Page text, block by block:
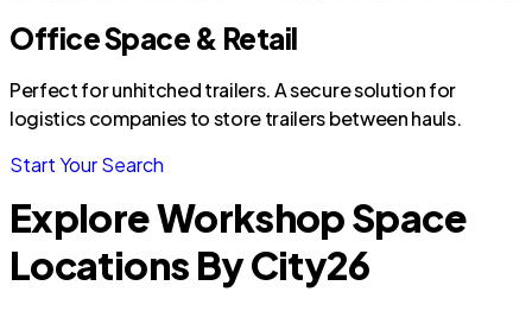
Office Space & Retail
Perfect for unhitched trailers. A secure solution for
logistics companies to store trailers between hauls.
Start Your Search
Explore Workshop Space
Locations By City26